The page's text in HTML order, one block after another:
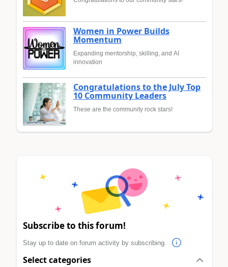
Women in Power Builds
Momentum
Expanding mentorship, skilling, and AI
innovation
Congratulations to the July Top
10 Community Leaders
These are the community rock stars!
Subscribe to this forum!
Stay up to date on forum activity by subscribing.
Select categories